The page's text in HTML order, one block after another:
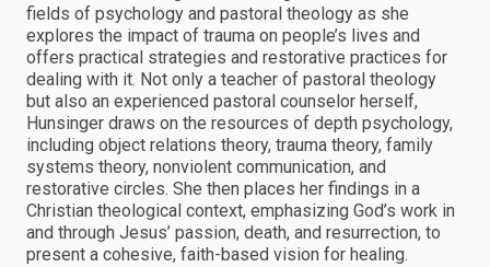
fields of psychology and pastoral theology as she
explores the impact of trauma on people’s lives and
offers practical strategies and restorative practices for
dealing with it. Not only a teacher of pastoral theology
but also an experienced pastoral counselor herself,
Hunsinger draws on the resources of depth psychology,
including object relations theory, trauma theory, family
systems theory, nonviolent communication, and
restorative circles. She then places her findings in a
Christian theological context, emphasizing God’s work in
and through Jesus’ passion, death, and resurrection, to
present a cohesive, faith-based vision for healing.